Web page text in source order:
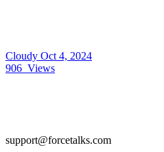
Cloudy Oct 4, 2024
906 Views
support@forcetalks.com